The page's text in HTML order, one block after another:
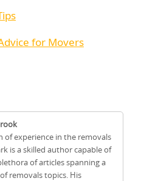
for Movers
of experience in the removals
is a skilled author capable of
of articles spanning a
removals topics. His